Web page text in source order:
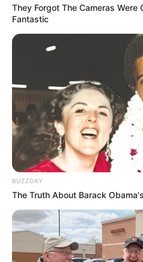
They Forgot The Cameras Were
Fantastic
BUZZDAY
The Truth About Barack